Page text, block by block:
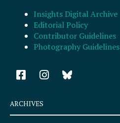
Insights Digital Archive
Editorial Policy
Contributor Guidelines
Photography Guidelines
F
a
e
b
I
n
a
ARCHIVES